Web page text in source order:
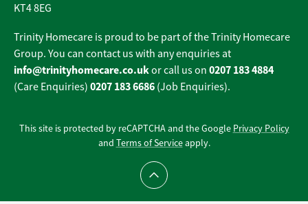
KT4 8EG
Trinity Homecare is proud to be part of the Trinity Homecare
Group. You can contact us with any enquiries at
info@trinityhomecare.co.ukor call us on 0207 183 4884
(Care Enquiries) 0207 183 6686 (Job Enquiries).
This site is protected by reCAPTCHA and the Google Privacy Policy
and Terms of Serviceapply.
Scroll to top